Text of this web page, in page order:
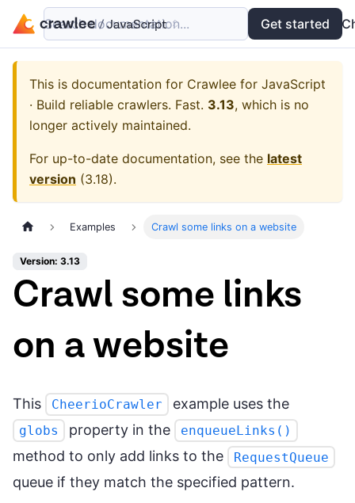
Examples API
Search documentation... Get started
This is documentation for Crawlee for JavaScript
· Build reliable crawlers. Fast. 3.13, which is no
longer actively maintained.
For up-to-date documentation, see the latest
version (3.18).
Examples Crawl some links on a website
Version: 3.13
Crawl some links
on a website
This CheerioCrawler example uses the
globs property in the enqueueLinks()
method to only add links to the RequestQueue
queue if they match the specified pattern.